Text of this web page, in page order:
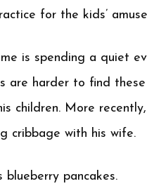
for the kids’
is spending a quiet
are harder to find
children. More
cribbage with his wife.
blueberry pancakes.